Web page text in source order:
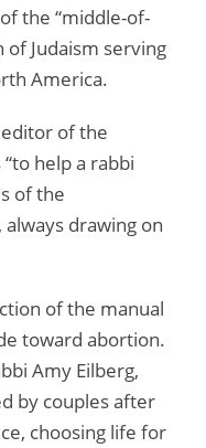
the “middle-of-
Judaism serving
America.
editor of the
help a rabbi
of the
drawing on
of the manual
toward abortion.
Amy Eilberg,
by couples after
choosing life for